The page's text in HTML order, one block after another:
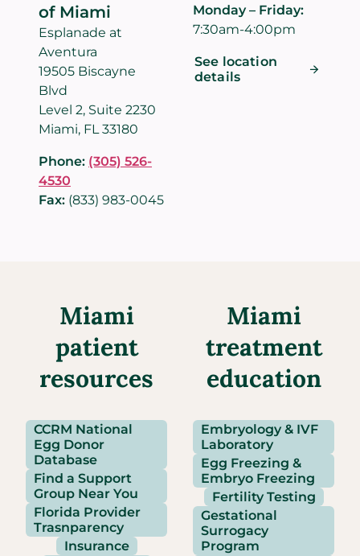
of Miami
Esplanade at
Aventura
19505 Biscayne
Blvd
Level 2, Suite 2230
Miami, FL 33180
Phone: (305) 526-
4530
Fax: (833) 983-0045
Monday – Friday:
7:30am-4:00pm
See location
details
Miami
patient
resources
CCRM National
Egg Donor
Database
Find a Support
Group Near You
Florida Provider
Trasnparency
Insurance
Miami
treatment
education
Embryology & IVF
Laboratory
Egg Freezing &
Embryo Freezing
Fertility Testing
Gestational
Surrogacy
Program